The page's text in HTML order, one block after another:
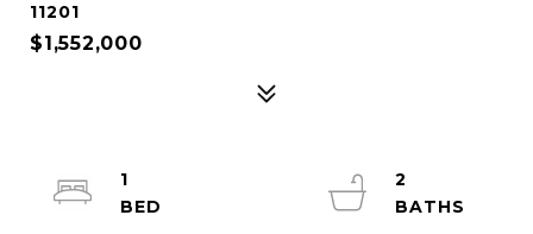
11201
$1,552,000
1
2